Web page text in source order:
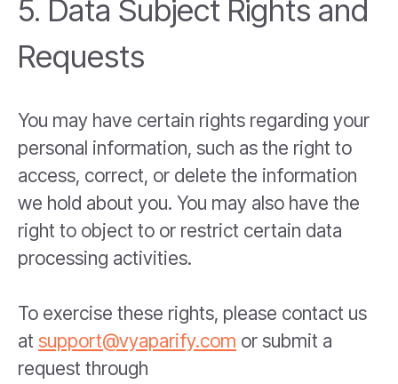
5. Data Subject Rights and
Requests
You may have certain rights regarding your
personal information, such as the right to
access, correct, or delete the information
we hold about you. You may also have the
right to object to or restrict certain data
processing activities.
To exercise these rights, please contact us
at support@vyaparify.com or submit a
request through